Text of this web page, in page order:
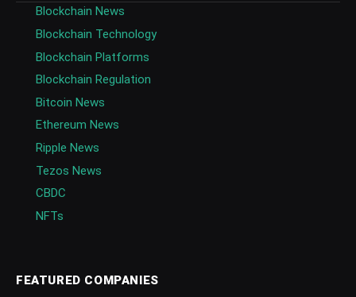
Blockchain News
Blockchain Technology
Blockchain Platforms
Blockchain Regulation
Bitcoin News
Ethereum News
Ripple News
Tezos News
CBDC
NFTs
FEATURED COMPANIES